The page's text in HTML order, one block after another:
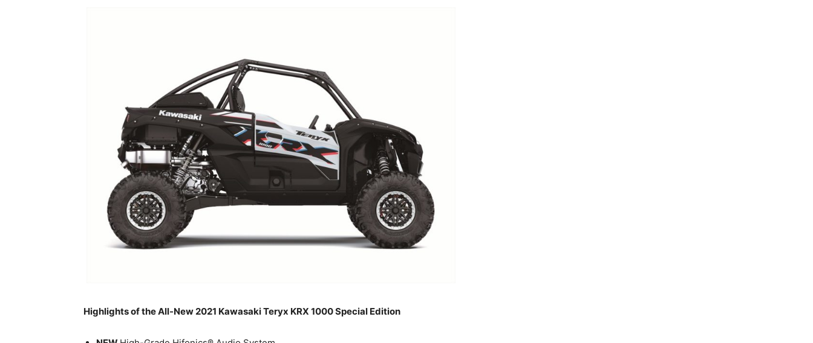
Highlights of the All-New 2021 Kawasaki Teryx KRX 1000 Special Edition